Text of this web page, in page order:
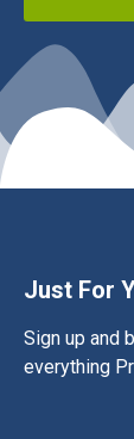
Just For
Sign up and
everything